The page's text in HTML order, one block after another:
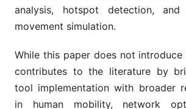
analysis, hotspot detection, and
movement simulation.
While this paper does not
contributes to the literature by
tool implementation with broader
in human mobility, network